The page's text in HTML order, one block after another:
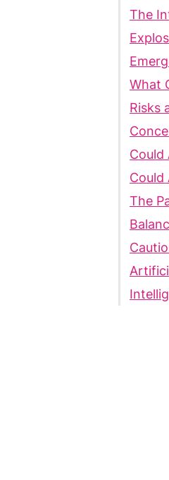
The
What
Risks
Could
Could
The